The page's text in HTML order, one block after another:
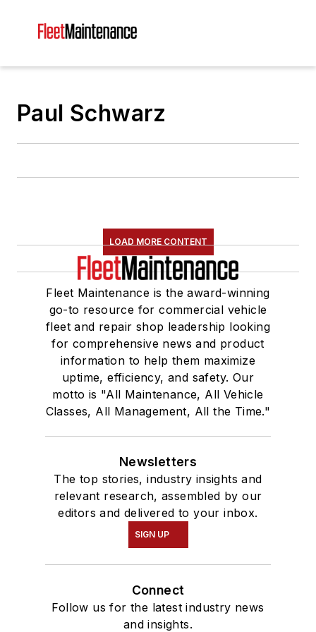
Paul Schwarz
LOAD MORE CONTENT
Fleet Maintenance is the award-winning
go-to resource for commercial vehicle
fleet and repair shop leadership looking
for comprehensive news and product
information to help them maximize
uptime, efficiency, and safety. Our
motto is "All Maintenance, All Vehicle
Classes, All Management, All the Time."
Newsletters
The top stories, industry insights and
relevant research, assembled by our
editors and delivered to your inbox.
SIGN UP
Connect
Follow us for the latest industry news
and insights.